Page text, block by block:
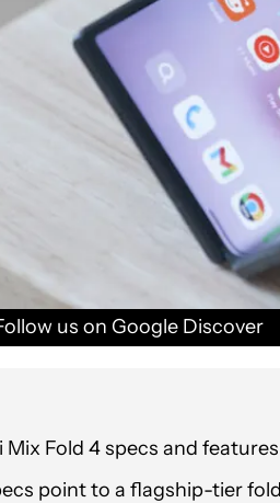
us on Google Discover
Mix Fold 4 specs and
point to a flagship-tier